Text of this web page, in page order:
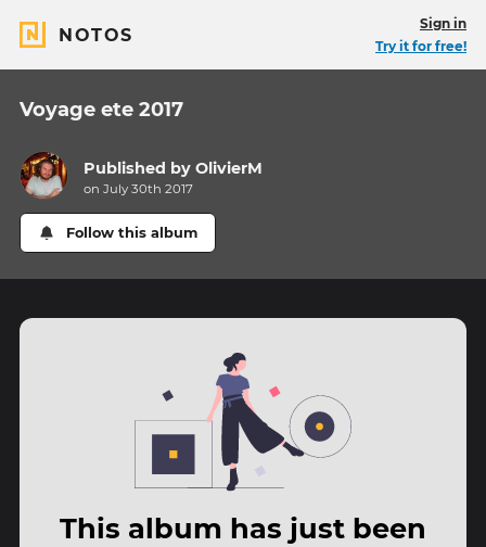
NOTOS
Sign in
Try it for free!
Voyage ete 2017
Published byOlivierM
on July 30th 2017
Follow this album
This album has just been